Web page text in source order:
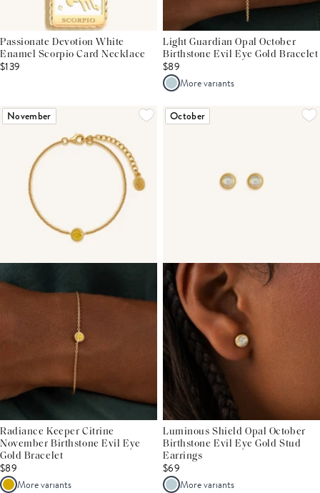
Passionate Devotion White
Enamel Scorpio Card Necklace
$139
Light Guardian Opal October
Birthstone Evil Eye Gold Bracelet
$89
More variants
November
Radiance Keeper Citrine
November Birthstone Evil Eye
Gold Bracelet
$89
More variants
October
Luminous Shield Opal October
Birthstone Evil Eye Gold Stud
Earrings
$69
More variants